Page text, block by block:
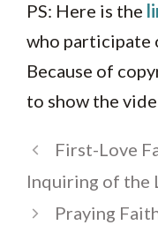
PS: Here is the
who participate
Because of
to show the
First-Love
Inquiring of the
Praying